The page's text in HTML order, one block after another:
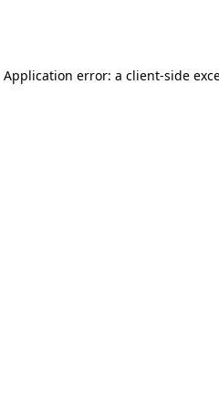
Application error: a client-side